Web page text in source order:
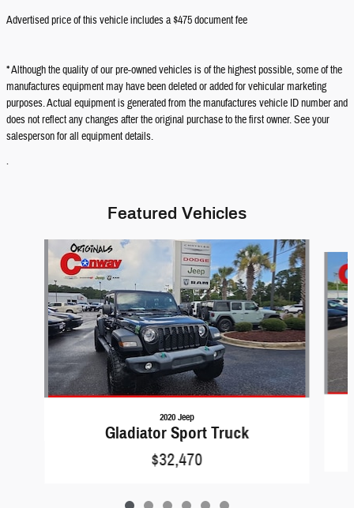
Advertised price of this vehicle includes a $475 document fee
* Although the quality of our pre-owned vehicles is of the highest possible, some of the
manufactures equipment may have been deleted or added for vehicular marketing
purposes. Actual equipment is generated from the manufactures vehicle ID number and
does not reflect any changes after the original purchase to the first owner. See your
salesperson for all equipment details.
Featured Vehicles
2020 Jeep
Gladiator Sport Truck
$32,470